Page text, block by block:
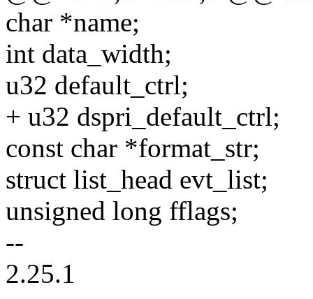
char *name;
int data_width;
u32 default_ctrl;
+ u32 dspri_default_ctrl;
const char *format_str;
struct list_head evt_list;
unsigned long fflags;
--
2.25.1